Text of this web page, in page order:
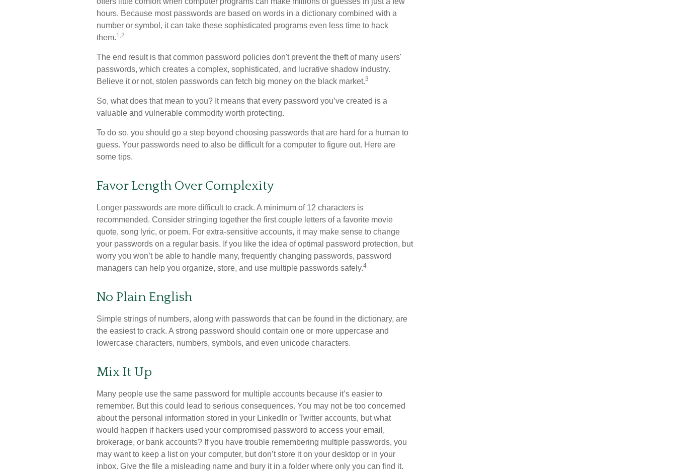
hours. Because most passwords are based on words in a dictionary combined with a
number or symbol, it can take these sophisticated programs even less time to hack
them.1,2
The end result is that common password policies don't prevent the theft of many users'
passwords, which creates a complex, sophisticated, and lucrative shadow industry.
Believe it or not, stolen passwords can fetch big money on the black market.3
So, what does that mean to you? It means that every password you’ve created is a
valuable and vulnerable commodity worth protecting.
To do so, you should go a step beyond choosing passwords that are hard for a human to
guess. Your passwords need to also be difficult for a computer to figure out. Here are
some tips.
Favor Length Over Complexity
Longer passwords are more difficult to crack. A minimum of 12 characters is
recommended. Consider stringing together the first couple letters of a favorite movie
quote, song lyric, or poem. For extra-sensitive accounts, it may make sense to change
your passwords on a regular basis. If you like the idea of optimal password protection, but
worry you won’t be able to handle many, frequently changing passwords, password
managers can help you organize, store, and use multiple passwords safely.4
No Plain English
Simple strings of numbers, along with passwords that can be found in the dictionary, are
the easiest to crack. A strong password should contain one or more uppercase and
lowercase characters, numbers, symbols, and even unicode characters.
Mix It Up
Many people use the same password for multiple accounts because it’s easier to
remember. But this could lead to serious consequences. You may not be too concerned
about the personal information stored in your LinkedIn or Twitter accounts, but what
would happen if hackers used your compromised password to access your email,
brokerage, or bank accounts? If you have trouble remembering multiple passwords, you
may want to keep a list on your computer, but don’t store it on your desktop or in your
inbox. Give the file a misleading name and bury it in a folder where only you can find it.